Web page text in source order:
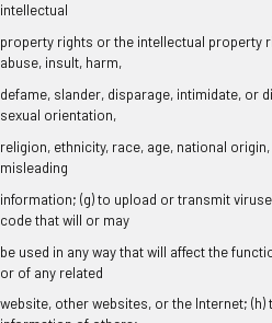
intellectual
property rights or the intellectual property
abuse, insult, harm,
defame, slander, disparage, intimidate, or
sexual orientation,
religion, ethnicity, race, age, national
misleading
information; (g) to upload or transmit
code that will or may
be used in any way that will affect the
or of any related
website, other websites, or the Internet;